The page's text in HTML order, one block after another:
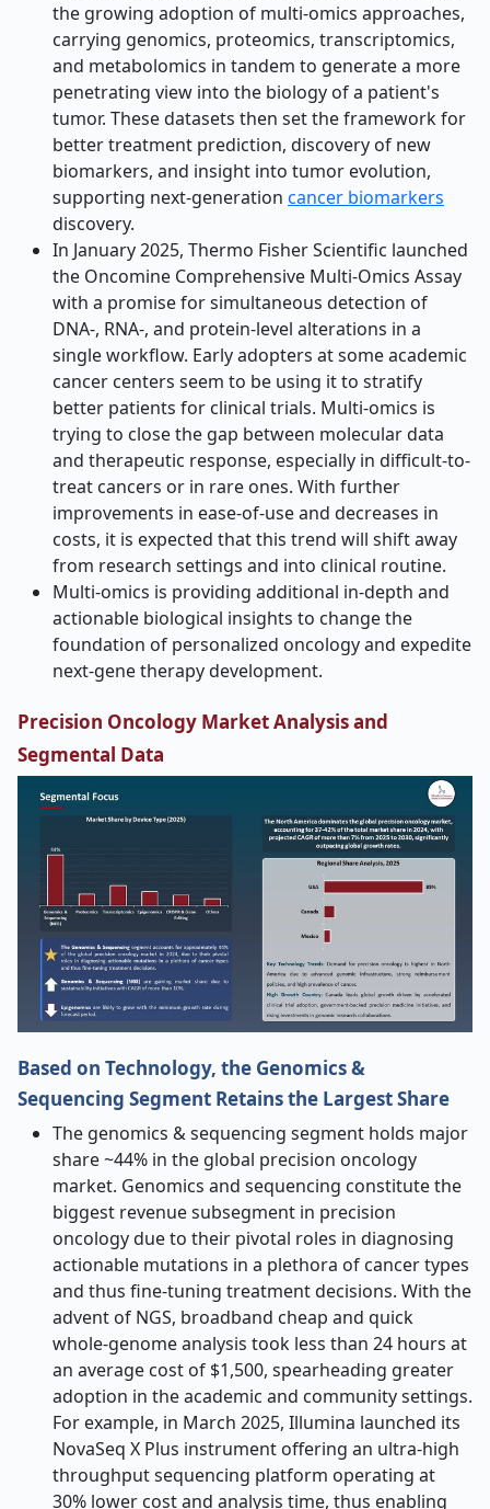
the growing adoption of multi-omics approaches,
carrying genomics, proteomics, transcriptomics,
and metabolomics in tandem to generate a more
penetrating view into the biology of a patient's
tumor. These datasets then set the framework for
better treatment prediction, discovery of new
biomarkers, and insight into tumor evolution,
supporting next-generation cancer biomarkers
discovery.
In January 2025, Thermo Fisher Scientific launched
the Oncomine Comprehensive Multi-Omics Assay
with a promise for simultaneous detection of
DNA-, RNA-, and protein-level alterations in a
single workflow. Early adopters at some academic
cancer centers seem to be using it to stratify
better patients for clinical trials. Multi-omics is
trying to close the gap between molecular data
and therapeutic response, especially in difficult-to-
treat cancers or in rare ones. With further
improvements in ease-of-use and decreases in
costs, it is expected that this trend will shift away
from research settings and into clinical routine.
Multi-omics is providing additional in-depth and
actionable biological insights to change the
foundation of personalized oncology and expedite
next-gene therapy development.
Precision Oncology Market Analysis and
Segmental Data
Based on Technology, the Genomics &
Sequencing Segment Retains the Largest Share
The genomics & sequencing segment holds major
share ~44% in the global precision oncology
market. Genomics and sequencing constitute the
biggest revenue subsegment in precision
oncology due to their pivotal roles in diagnosing
actionable mutations in a plethora of cancer types
and thus fine-tuning treatment decisions. With the
advent of NGS, broadband cheap and quick
whole-genome analysis took less than 24 hours at
an average cost of $1,500, spearheading greater
adoption in the academic and community settings.
For example, in March 2025, Illumina launched its
NovaSeq X Plus instrument offering an ultra-high
throughput sequencing platform operating at
30% lower cost and analysis time, thus enabling